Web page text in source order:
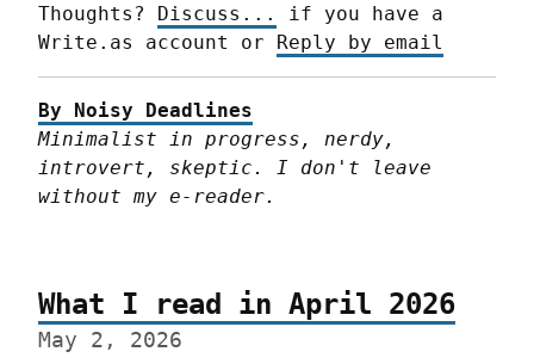
Thoughts? Discuss...
if you have a
Write.as account or
Reply by email
By Noisy Deadlines
Minimalist in progress, nerdy,
introvert, skeptic. I don't leave
without my e-reader.
What I read in April 2026
May 2, 2026